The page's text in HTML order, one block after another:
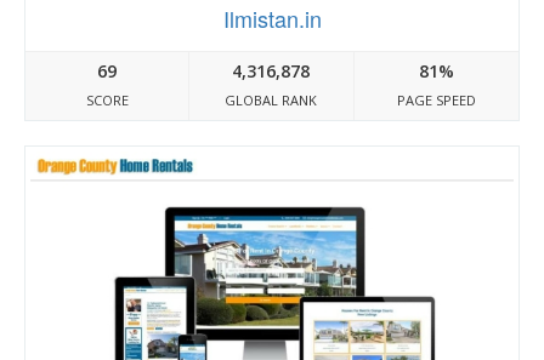
Ilmistan.in
69
SCORE
4,316,878
GLOBAL RANK
81%
PAGE SPEED